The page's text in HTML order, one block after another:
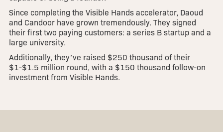
Since completing the Visible Hands accelerator, Daoud
and Candoor have grown tremendously. They signed
their first two paying customers: a series B startup and a
large university.
Additionally, they’ve raised $250 thousand of their
$1-$1.5 million round, with a $150 thousand follow-on
investment from Visible Hands.